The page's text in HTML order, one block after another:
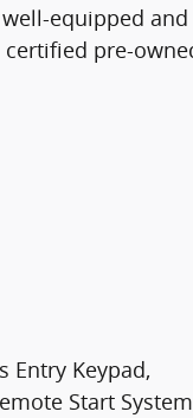
equipped and
certified pre-
Entry Keypad,
Start